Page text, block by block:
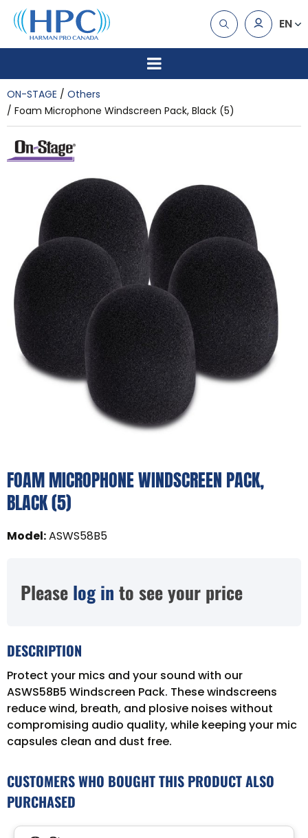
EN
ON-STAGE
Others
Foam Microphone Windscreen Pack, Black (5)
FOAM MICROPHONE WINDSCREEN PACK,
BLACK (5)
Model:ASWS58B5
Please log in to see your price
DESCRIPTION
Protect your mics and your sound with our
ASWS58B5 Windscreen Pack. These windscreens
reduce wind, breath, and plosive noises without
compromising audio quality, while keeping your mic
capsules clean and dust free.
CUSTOMERS WHO BOUGHT THIS PRODUCT ALSO
PURCHASED